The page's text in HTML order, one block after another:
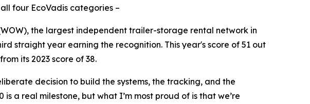
four EcoVadis categories –
the largest independent trailer-storage rental network in
straight year earning the recognition. This year's score of 51 out
its 2023 score of 38.
decision to build the systems, the tracking, and the
a real milestone, but what I’m most proud of is that we’re